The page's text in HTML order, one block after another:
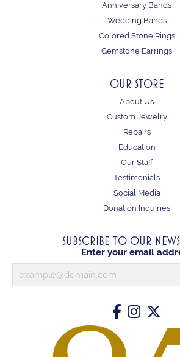
Anniversary Bands
Wedding Bands
Colored Stone Rings
Gemstone Earrings
OUR STORE
About Us
Custom Jewelry
Repairs
Education
Our Staff
Testimonials
Social Media
Donation Inquiries
SUBSCRIBE TO OUR
Enter your email